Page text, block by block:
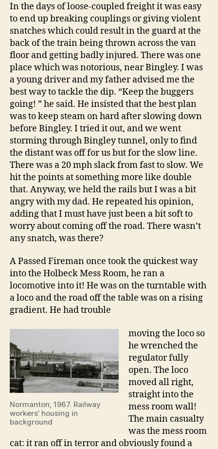
In the days of loose-coupled freight it was easy
to end up breaking couplings or giving violent
snatches which could result in the guard at the
back of the train being thrown across the van
floor and getting badly injured. There was one
place which was notorious, near Bingley. I was
a young driver and my father advised me the
best way to tackle the dip. “Keep the buggers
going! ” he said. He insisted that the best plan
was to keep steam on hard after slowing down
before Bingley. I tried it out, and we went
storming through Bingley tunnel, only to find
the distant was off for us but for the slow line.
There was a 20 mph slack from fast to slow. We
hit the points at something more like double
that. Anyway, we held the rails but I was a bit
angry with my dad. He repeated his opinion,
adding that I must have just been a bit soft to
worry about coming off the road. There wasn’t
any snatch, was there?
A Passed Fireman once took the quickest way
into the Holbeck Mess Room, he ran a
locomotive into it! He was on the turntable with
a loco and the road off the table was on a rising
gradient. He had trouble
Normanton, 1967. Railway
workers’ housing in
background
moving the loco so
he wrenched the
regulator fully
open. The loco
moved all right,
straight into the
mess room wall!
The main casualty
was the mess room
cat: it ran off in terror and obviously found a